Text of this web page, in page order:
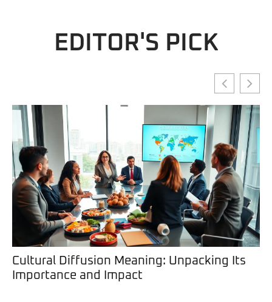
EDITOR'S PICK
Cultural Diffusion Meaning: Unpacking Its
Importance and Impact